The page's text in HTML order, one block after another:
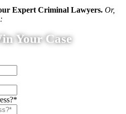
Expert Criminal Lawyers. Or,
Your Case
*